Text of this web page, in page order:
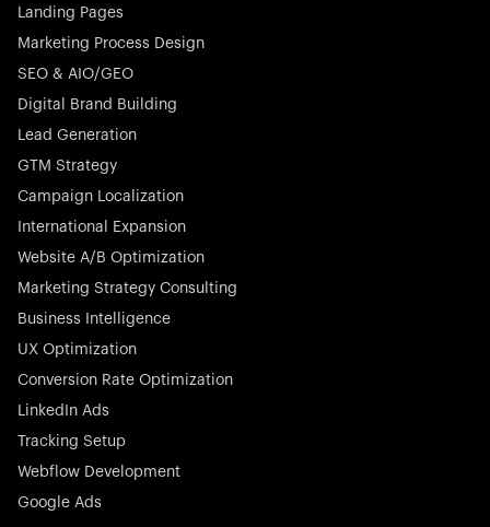
engagement—anytime, anywhere.
Startup 10M+
Rex is the leading digital chain of veterinary practices in
Germany. With the most renowned investors such as
Picus Capital and many others, Rex is disrupting the
veterinary industry for good.
Stocklisted Champion
N-able equips IT service providers with powerful tools to
proactively and effortlessly.
Landing Pages
Marketing Process Design
SEO & AIO/GEO
Digital Brand Building
Lead Generation
GTM Strategy
Campaign Localization
International Expansion
Website A/B Optimization
Marketing Strategy Consulting
Business Intelligence
UX Optimization
Conversion Rate Optimization
LinkedIn Ads
Tracking Setup
Webflow Development
Google Ads